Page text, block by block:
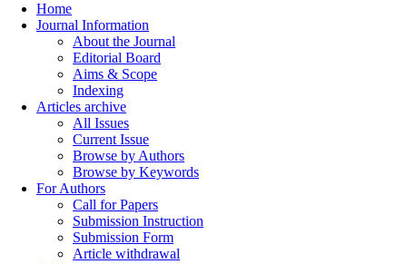
Home
Journal Information
About the Journal
Editorial Board
Aims & Scope
Indexing
Articles archive
All Issues
Current Issue
Browse by Authors
Browse by Keywords
For Authors
Call for Papers
Submission Instruction
Submission Form
Article withdrawal